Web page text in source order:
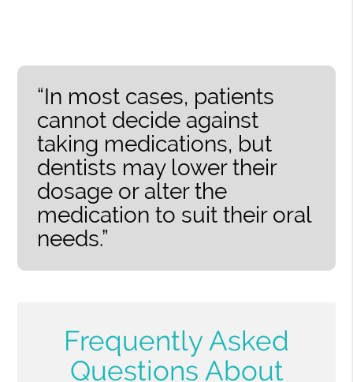
“In most cases, patients
cannot decide against
taking medications, but
dentists may lower their
dosage or alter the
medication to suit their oral
needs.”
Frequently Asked
Questions About